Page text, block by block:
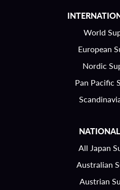
World
European
Nordic
Pan Pacific
All Japan
Australian
Austrian